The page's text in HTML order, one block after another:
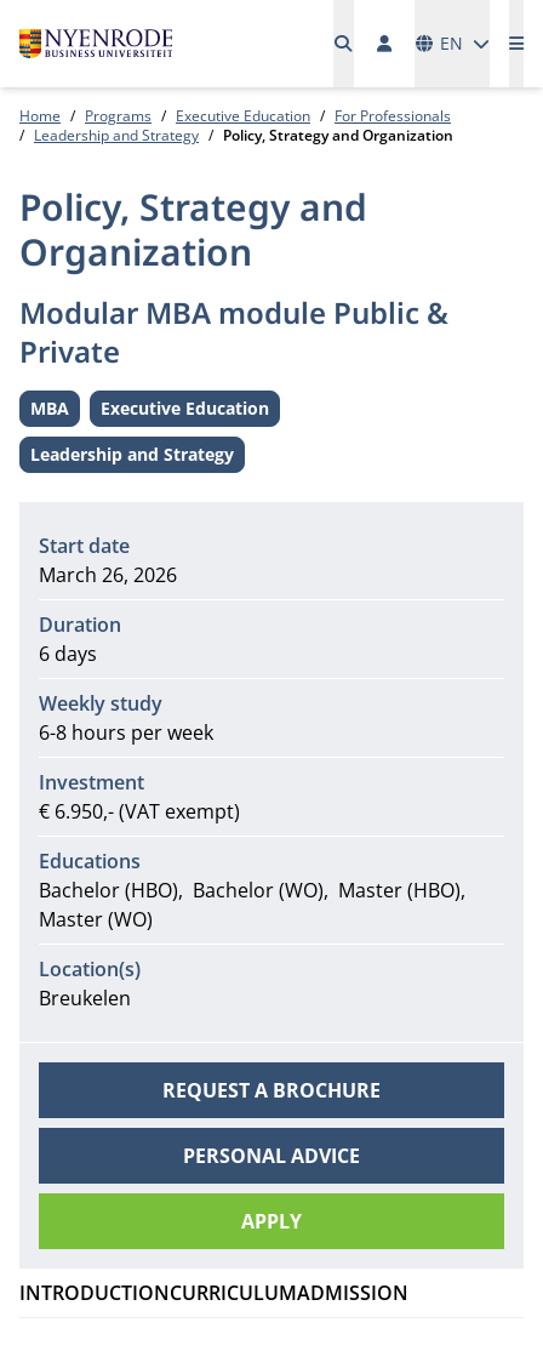
EN
Home Programs Executive Education
For Professionals
Leadership and Strategy
Policy, Strategy and Organization
Policy, Strategy and
Organization
Modular MBA module Public &
Private
Level:
MBA Level:
Executive Education
Theme:
Leadership and Strategy
Information
Start date
March 26, 2026
Duration
6 days
Weekly study
6-8 hours per week
Investment
€ 6.950,- (VAT exempt)
Educations
Bachelor (HBO)
Bachelor (WO)
Master (HBO)
Master (WO)
Location(s)
Breukelen
REQUEST A BROCHURE
PERSONAL ADVICE
APPLY
INTRODUCTIONCURRICULUMADMISSION